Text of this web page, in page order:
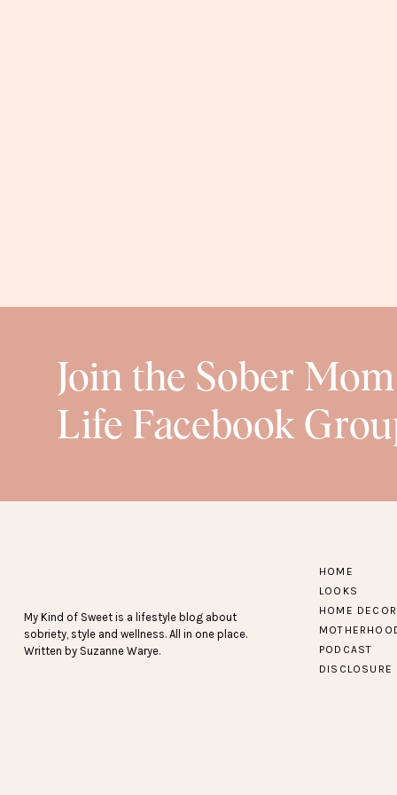
Join the Sober Mom
Life Facebook
My Kind of Sweet is a lifestyle blog about
sobriety, style and wellness. All in one place.
Written by Suzanne Warye.
HOME
LOOKS
HOME DECOR
PODCAST
DISCLOSURE